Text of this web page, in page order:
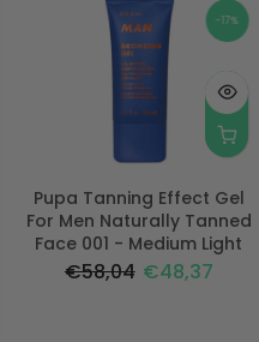
-17%
Pupa Tanning Effect Gel
For Men Naturally Tanned
Face 001 - Medium Light
€58,04 €48,37